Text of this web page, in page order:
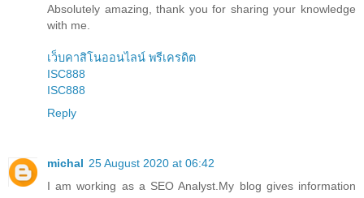
Absolutely amazing, thank you for sharing your knowledge
with me.
เว็บคาสิโนออนไลน์ พรีเครดิต
ISC888
ISC888
Reply
michal 25 August 2020 at 06:42
I am working as a SEO Analyst.My blog gives information